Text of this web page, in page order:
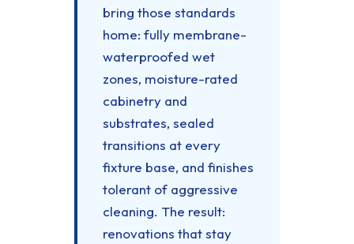
bring those standards
home: fully membrane-
waterproofed wet
zones, moisture-rated
cabinetry and
substrates, sealed
transitions at every
fixture base, and finishes
tolerant of aggressive
cleaning. The result:
renovations that stay